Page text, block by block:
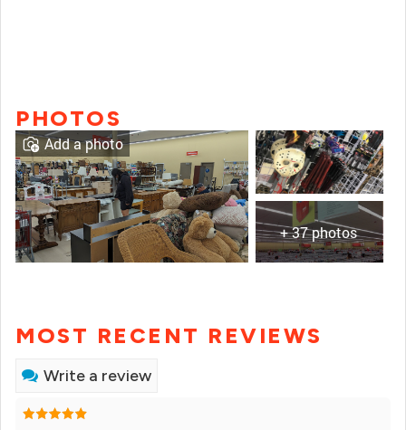
PHOTOS
+ 37 photos
Add a photo
MOST RECENT REVIEWS
Write a review